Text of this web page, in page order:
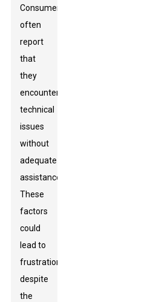
Consumers
often
report
that
they
encounter
technical
issues
without
adequate
assistance.
These
factors
could
lead to
frustration
despite
the